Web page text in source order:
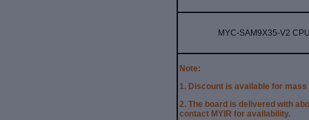
MYC-SAM9X35-V2
Note:
1. Discount is available for
2. The board is delivered with
contact MYIR for availability.